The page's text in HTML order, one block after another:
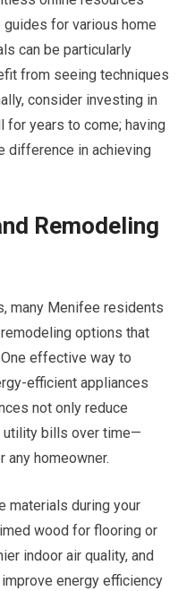
for various home
can be particularly
from seeing techniques
consider investing in
years to come; having
difference in achieving
Remodeling
many Menifee residents
options that
effective way to
efficient appliances
not only reduce
utility bills over time—
any homeowner.
materials during your
wood for flooring or
indoor air quality, and
energy efficiency